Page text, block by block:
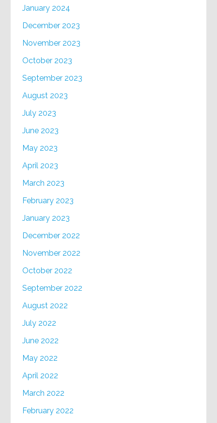
January 2024
December 2023
November 2023
October 2023
September 2023
August 2023
July 2023
June 2023
May 2023
April 2023
March 2023
February 2023
January 2023
December 2022
November 2022
October 2022
September 2022
August 2022
July 2022
June 2022
May 2022
April 2022
March 2022
February 2022